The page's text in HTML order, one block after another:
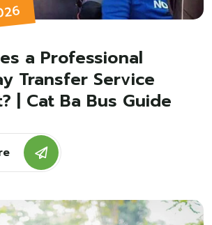
a Professional
Transfer Service
| Cat Ba Bus Guide